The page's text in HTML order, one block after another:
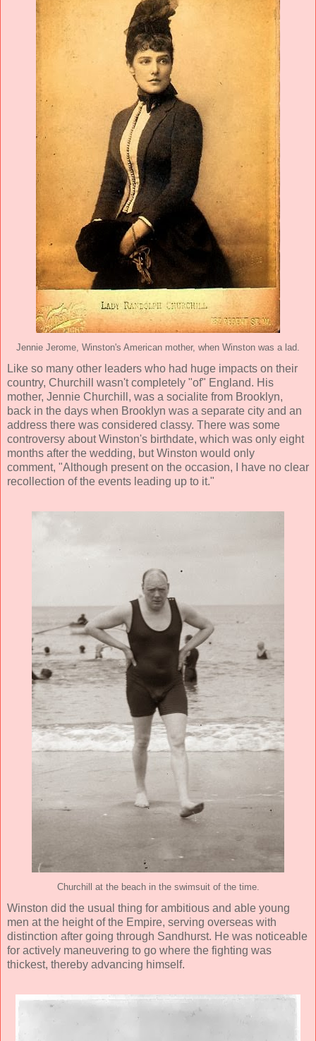
Jennie Jerome, Winston's American mother, when Winston was a lad.
Like so many other leaders who had huge impacts on their
country, Churchill wasn't completely "of" England. His
mother, Jennie Churchill, was a socialite from Brooklyn,
back in the days when Brooklyn was a separate city and an
address there was considered classy. There was some
controversy about Winston's birthdate, which was only eight
months after the wedding, but Winston would only
comment, "Although present on the occasion, I have no clear
recollection of the events leading up to it."
Churchill at the beach in the swimsuit of the time.
Winston did the usual thing for ambitious and able young
men at the height of the Empire, serving overseas with
distinction after going through Sandhurst. He was noticeable
for actively maneuvering to go where the fighting was
thickest, thereby advancing himself.